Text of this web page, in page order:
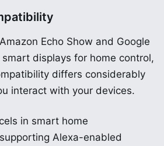
Echo Show and Google
displays for home control,
differs considerably
interact with your devices.
in smart home
Alexa-enabled